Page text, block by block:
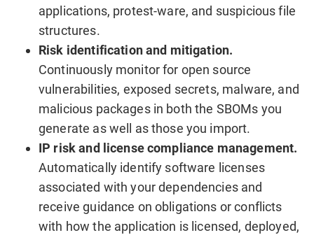
applications, protest-ware, and suspicious file
structures.
Risk identification and mitigation.
Continuously monitor for open source
vulnerabilities, exposed secrets, malware, and
malicious packages in both the SBOMs you
generate as well as those you import.
IP risk and license compliance management.
Automatically identify software licenses
associated with your dependencies and
receive guidance on obligations or conflicts
with how the application is licensed, deployed,